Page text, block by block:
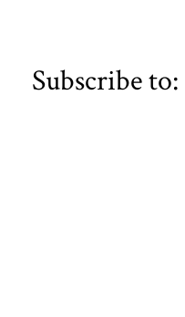
Subscribe to: